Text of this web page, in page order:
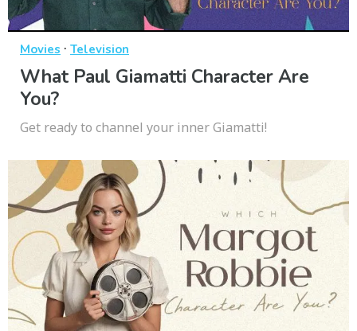
Movies · Television
What Paul Giamatti Character Are
You?
Get ready to channel your inner Giamatti!